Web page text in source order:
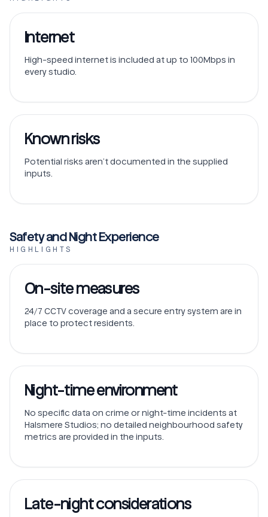
Internet
High-speed internet is included at up to 100Mbps in
every studio.
Known risks
Potential risks aren’t documented in the supplied
inputs.
Safety and Night Experience
HIGHLIGHTS
On-site measures
24/7 CCTV coverage and a secure entry system are in
place to protect residents.
Night-time environment
No specific data on crime or night-time incidents at
Halsmere Studios; no detailed neighbourhood safety
metrics are provided in the inputs.
Late-night considerations